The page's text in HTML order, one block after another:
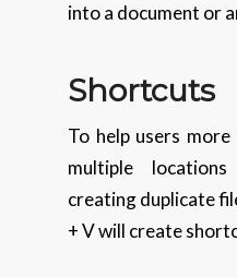
into a document or
Shortcuts
To help users
multiple
creating duplicate
+ V will create